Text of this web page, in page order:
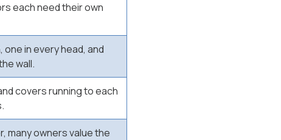
each need their own
in every head, and
wall.
covers running to each
many owners value the